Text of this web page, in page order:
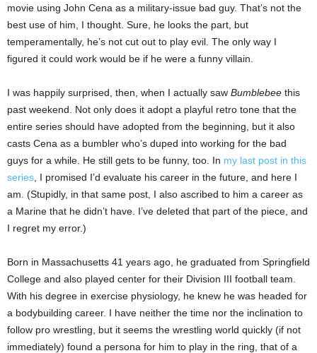
movie using John Cena as a military-issue bad guy. That’s not the
best use of him, I thought. Sure, he looks the part, but
temperamentally, he’s not cut out to play evil. The only way I
figured it could work would be if he were a funny villain.
I was happily surprised, then, when I actually saw Bumblebee this
past weekend. Not only does it adopt a playful retro tone that the
entire series should have adopted from the beginning, but it also
casts Cena as a bumbler who’s duped into working for the bad
guys for a while. He still gets to be funny, too. In my last post in this
series , I promised I’d evaluate his career in the future, and here I
am. (Stupidly, in that same post, I also ascribed to him a career as
a Marine that he didn’t have. I’ve deleted that part of the piece, and
I regret my error.)
Born in Massachusetts 41 years ago, he graduated from Springfield
College and also played center for their Division III football team.
With his degree in exercise physiology, he knew he was headed for
a bodybuilding career. I have neither the time nor the inclination to
follow pro wrestling, but it seems the wrestling world quickly (if not
immediately) found a persona for him to play in the ring, that of a